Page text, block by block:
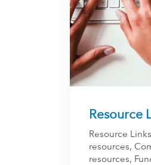
Resource
Resource
resources,
resources,